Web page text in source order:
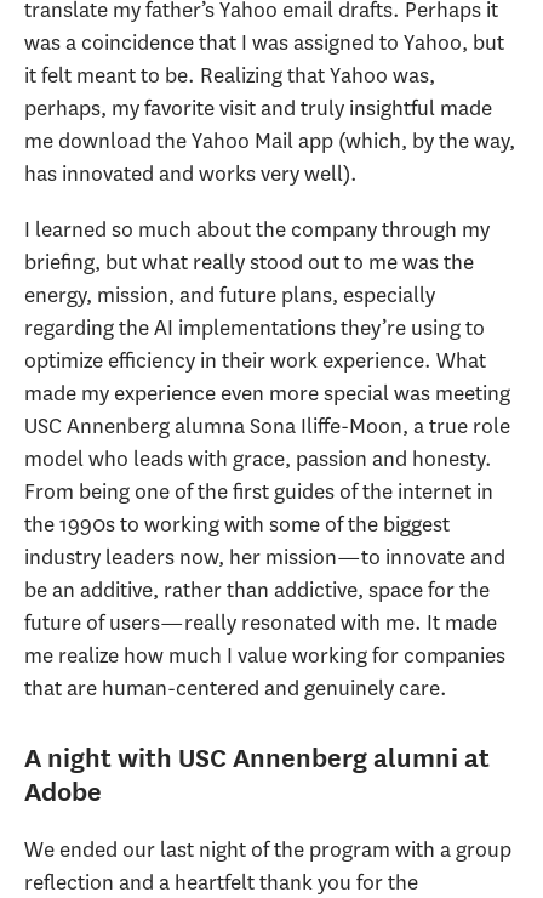
translate my father’s Yahoo email drafts. Perhaps it
was a coincidence that I was assigned to Yahoo, but
it felt meant to be. Realizing that Yahoo was,
perhaps, my favorite visit and truly insightful made
me download the Yahoo Mail app (which, by the way,
has innovated and works very well).
I learned so much about the company through my
briefing, but what really stood out to me was the
energy, mission, and future plans, especially
regarding the AI implementations they’re using to
optimize efficiency in their work experience. What
made my experience even more special was meeting
USC Annenberg alumna Sona Iliffe-Moon, a true role
model who leads with grace, passion and honesty.
From being one of the first guides of the internet in
the 1990s to working with some of the biggest
industry leaders now, her mission—to innovate and
be an additive, rather than addictive, space for the
future of users—really resonated with me. It made
me realize how much I value working for companies
that are human-centered and genuinely care.
A night with USC Annenberg alumni at
Adobe
We ended our last night of the program with a group
reflection and a heartfelt thank you for the